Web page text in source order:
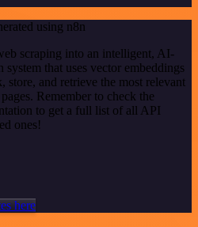
using n8n
scraping into an intelligent, AI-
that uses vector embeddings
store, and retrieve the most relevant
Remember to check the
to get a full list of all API
ones!
here